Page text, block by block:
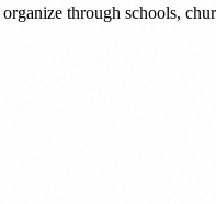
through schools,